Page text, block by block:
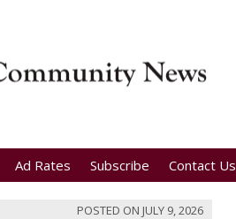
Ad Rates Subscribe Contact Us
POSTED ON JULY 9, 2026